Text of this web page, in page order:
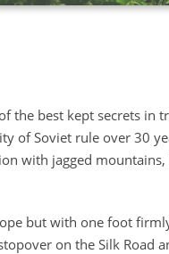
the best kept secrets in
of Soviet rule over 30
with jagged
but with one foot
on the Silk Road